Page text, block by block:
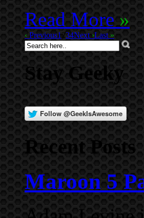
Read More»
‹ Previous1 234Next ›Last »
Stay Geeky
Recent Posts
Maroon 5